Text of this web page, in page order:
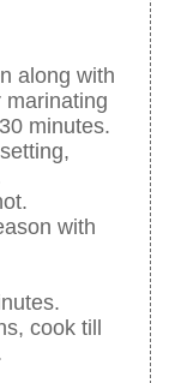
along with
marinating
minutes.
with
cook till